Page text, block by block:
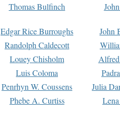
Thomas Bulfinch
Edgar Rice Burroughs
John
Randolph Caldecott
Louey Chisholm
Luis Coloma
Penrhyn W. Coussens
Julia
Phebe A. Curtiss